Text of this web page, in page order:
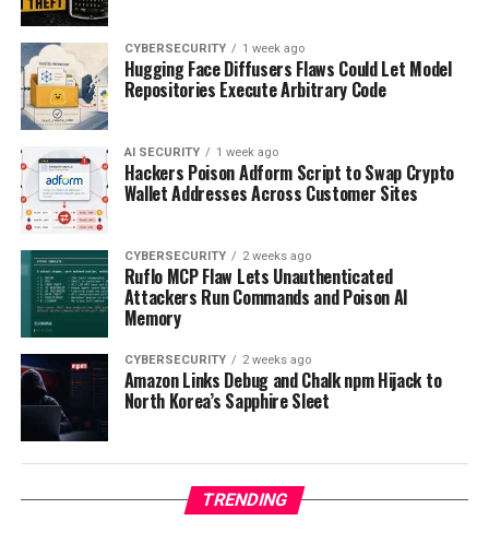
CYBERSECURITY 1 week ago
Hugging Face Diffusers Flaws Could Let Model
Repositories Execute Arbitrary Code
AI SECURITY 1 week ago
Hackers Poison Adform Script to Swap Crypto
Wallet Addresses Across Customer Sites
CYBERSECURITY 2 weeks ago
Ruflo MCP Flaw Lets Unauthenticated
Attackers Run Commands and Poison AI
Memory
CYBERSECURITY 2 weeks ago
Amazon Links Debug and Chalk npm Hijack to
North Korea’s Sapphire Sleet
TRENDING